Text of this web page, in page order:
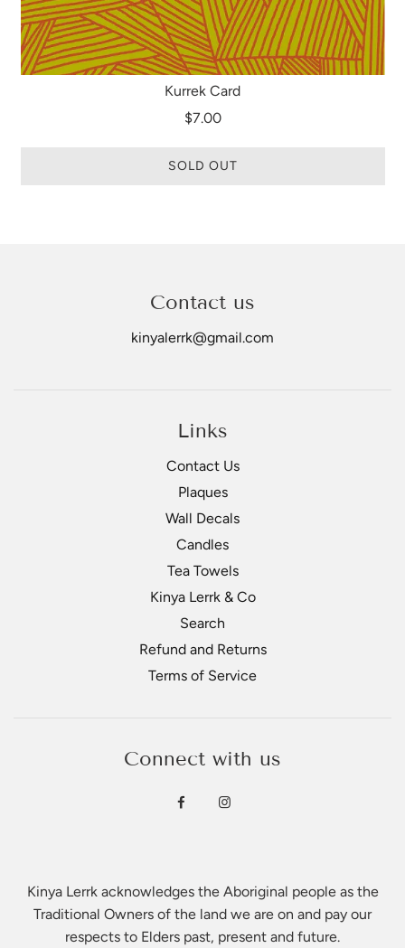
Kurrek Card
$7.00
SOLD OUT
Contact us
kinyalerrk@gmail.com
Links
Contact Us
Plaques
Wall Decals
Candles
Tea Towels
Kinya Lerrk & Co
Search
Refund and Returns
Terms of Service
Connect with us
Kinya Lerrk acknowledges the Aboriginal people as the
Traditional Owners of the land we are on and pay our
respects to Elders past, present and future.